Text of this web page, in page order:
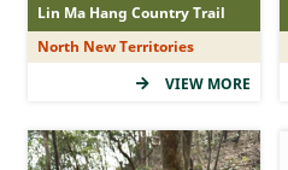
(5Star)
(4Star)
(2Star)
Lin Ma Hang Country Trail
North New Territories
VIEW MORE